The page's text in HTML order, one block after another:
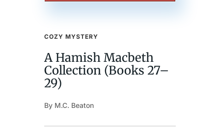
COZY MYSTERY
A Hamish Macbeth
Collection (Books 27–
29)
By M.C. Beaton